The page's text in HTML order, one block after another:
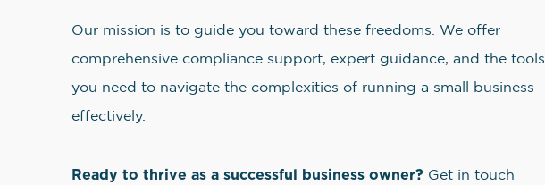
Our mission is to guide you toward these freedoms. We offer
comprehensive compliance support, expert guidance, and the tools
you need to navigate the complexities of running a small business
effectively.
Ready to thrive as a successful business owner? Get in touch